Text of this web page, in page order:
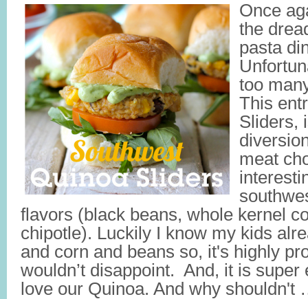
Once
the
pasta
too
This
Sliders,
meat
flavors (black beans, whole kernel
chipotle). Luckily I know my kids
and corn and beans so, it's highly
wouldn’t disappoint. And, it is super
love our Quinoa. And why